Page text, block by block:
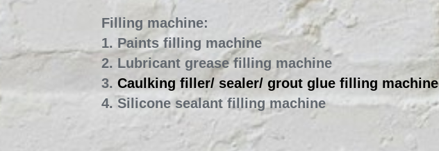
Filling machine:
1. Paints filling machine
2. Lubricant grease filling machine
3. Caulking filler/ sealer/ grout glue filling machine
4. Silicone sealant filling machine